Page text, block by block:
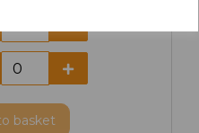
basket